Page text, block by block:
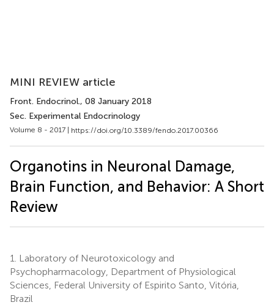
MINI REVIEW article
Front. Endocrinol., 08 January 2018
Sec. Experimental Endocrinology
Volume 8 - 2017 | https://doi.org/10.3389/fendo.2017.00366
Organotins in Neuronal Damage,
Brain Function, and Behavior: A Short
Review
1.
Laboratory of Neurotoxicology and
Psychopharmacology, Department of Physiological
Sciences, Federal University of Espirito Santo, Vitória,
Brazil